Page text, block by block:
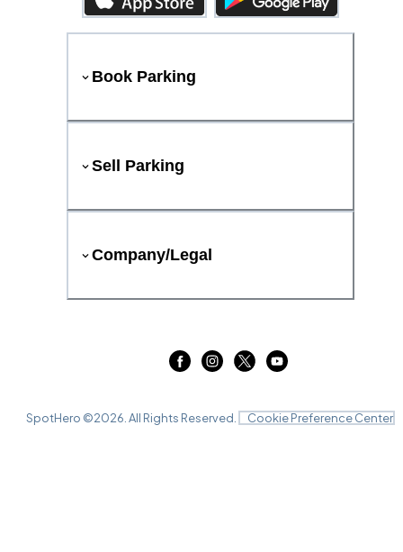
Book Parking
Sell Parking
Company/Legal
SpotHero ©2026 . All Rights Reserved. Cookie Preference Center